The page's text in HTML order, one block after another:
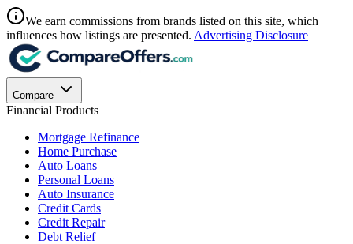
We earn commissions from brands listed on this site, which
influences how listings are presented. Advertising Disclosure
Compare
Financial Products
Mortgage Refinance
Home Purchase
Auto Loans
Personal Loans
Auto Insurance
Credit Cards
Credit Repair
Debt Relief